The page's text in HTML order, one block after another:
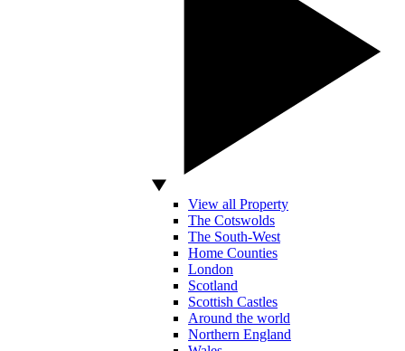
View all Property
The Cotswolds
The South-West
Home Counties
London
Scotland
Scottish Castles
Around the world
Northern England